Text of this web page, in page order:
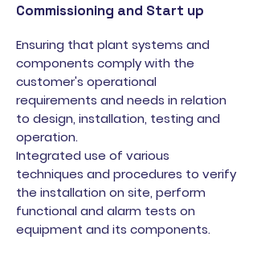
Commissioning and Start up
Ensuring that plant systems and
components comply with the
customer's operational
requirements and needs in relation
to design, installation, testing and
operation.
Integrated use of various
techniques and procedures to verify
the installation on site, perform
functional and alarm tests on
equipment and its components.